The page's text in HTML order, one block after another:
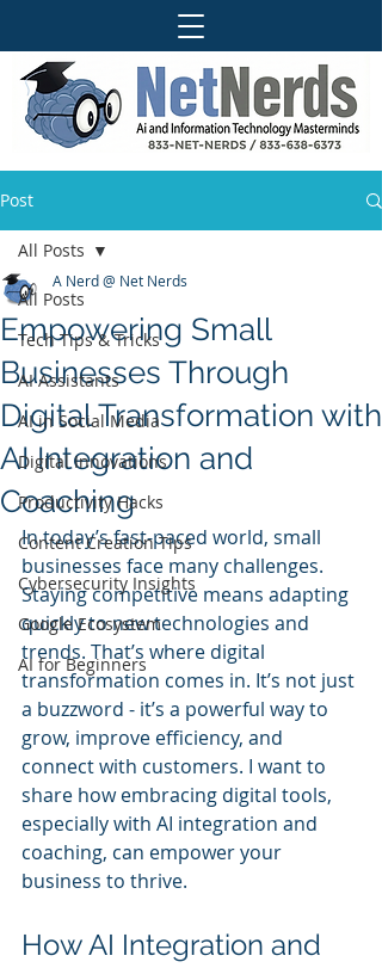
Post
All Posts
Tech Tips & Tricks
AI Assistants
AI in Social Media
Digital Innovations
Productivity Hacks
Content Creation Tips
Cybersecurity Insights
Google Ecosystem
AI for Beginners
All Posts
Empowering Small
Businesses Through
Digital Transformation with
AI Integration and
Coaching
A Nerd @ Net Nerds
In today’s fast-paced world, small
businesses face many challenges.
Staying competitive means adapting
quickly to new technologies and
trends. That’s where digital
transformation comes in. It’s not just
a buzzword - it’s a powerful way to
grow, improve efficiency, and
connect with customers. I want to
share how embracing digital tools,
especially with AI integration and
coaching, can empower your
business to thrive.
How AI Integration and